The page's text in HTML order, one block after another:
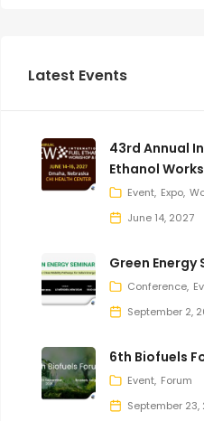
Latest Events
43rd Annual
Ethanol
Event Expo
June 14, 2027
Green Energy
Conference
September 2,
6th Biofuels
Event Forum
September 23,